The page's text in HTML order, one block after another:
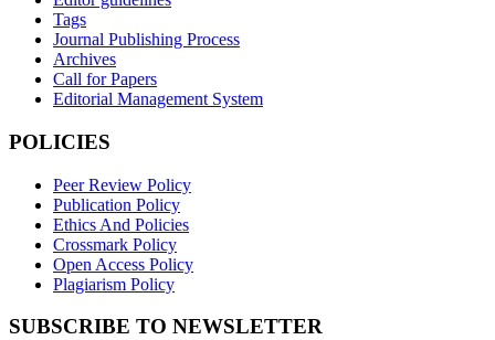
Tags
Journal Publishing Process
Archives
Call for Papers
Editorial Management System
POLICIES
Peer Review Policy
Publication Policy
Ethics And Policies
Crossmark Policy
Open Access Policy
Plagiarism Policy
SUBSCRIBE TO NEWSLETTER